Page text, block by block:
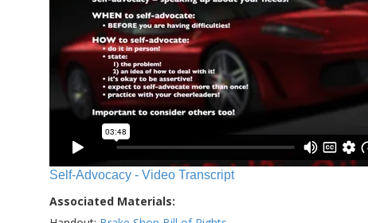
Self-Advocacy - Video Transcript
Associated Materials: